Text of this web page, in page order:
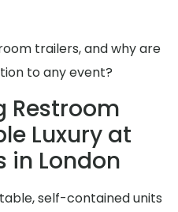
trailers, and why are
to any event?
Restroom
Luxury at
in London
self-contained units